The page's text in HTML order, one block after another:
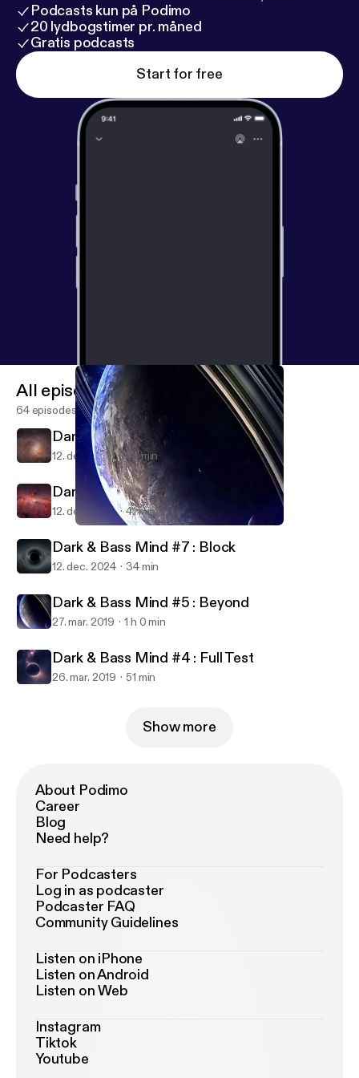
Podcasts kun på Podimo
20 lydbogstimer pr. måned
Gratis podcasts
Start for free
Soundrift Sets
All episodes
64 episodes
Dark & Bass Mind #6 : Clock
12. dec. 2024 44 min
Dark & Bass Mind #8 : Lost
12. dec. 2024 41 min
Dark & Bass Mind #7 : Block
12. dec. 2024 34 min
Dark & Bass Mind #5 : Beyond
27. mar. 2019 1 h 0 min
Dark & Bass Mind #4 : Full Test
26. mar. 2019 51 min
Show more
About Podimo
Career
Blog
Need help?
For Podcasters
Log in as podcaster
Podcaster FAQ
Community Guidelines
Listen on iPhone
Listen on Android
Listen on Web
Instagram
Tiktok
Youtube